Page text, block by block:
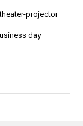
projector
day